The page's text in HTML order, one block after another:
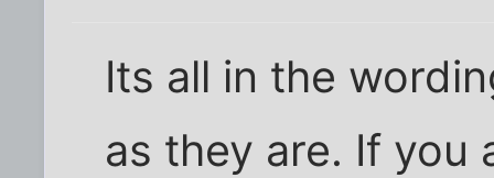
Its all in the
as they are. If you